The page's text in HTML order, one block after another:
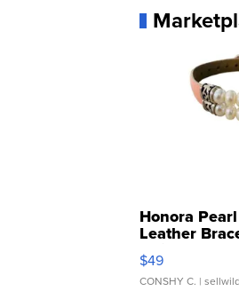
Honora
Leather
Adjustable
$49
CONSHY C. |